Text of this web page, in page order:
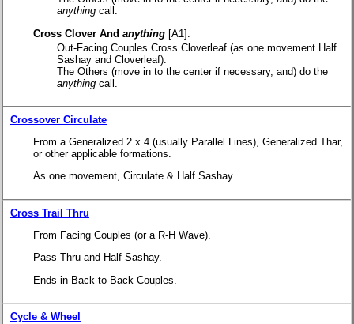
anything call.
Cross Clover And anything [A1]:
Out-Facing Couples Cross Cloverleaf (as one movement Half
Sashay and Cloverleaf).
The Others (move in to the center if necessary, and) do the
anything call.
Crossover Circulate
From a Generalized 2 x 4 (usually Parallel Lines), Generalized Thar,
or other applicable formations.
As one movement, Circulate & Half Sashay.
Cross Trail Thru
From Facing Couples (or a R-H Wave).
Pass Thru and Half Sashay.
Ends in Back-to-Back Couples.
Cycle & Wheel